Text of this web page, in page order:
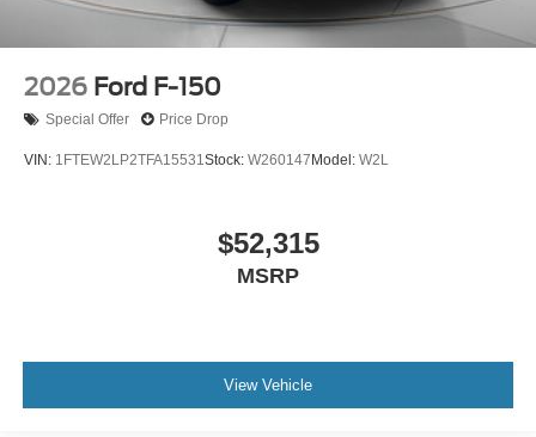
2026 Ford F-150
Special Offer Price Drop
VIN: 1FTEW2LP2TFA15531Stock: W260147 Model: W2L
$52,315
MSRP
View Vehicle